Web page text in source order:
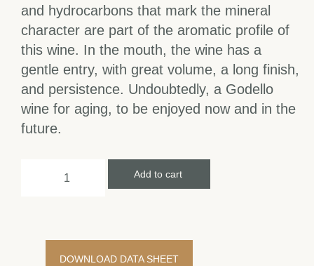
and hydrocarbons that mark the mineral
character are part of the aromatic profile of
this wine. In the mouth, the wine has a
gentle entry, with great volume, a long finish,
and persistence. Undoubtedly, a Godello
wine for aging, to be enjoyed now and in the
future.
Add to cart
DOWNLOAD DATA SHEET